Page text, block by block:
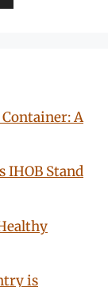
A
IHOB Stand
is